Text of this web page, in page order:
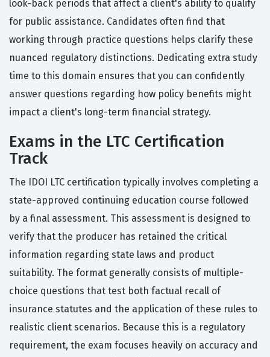
look-back periods that affect a client's ability to qualify
for public assistance. Candidates often find that
working through practice questions helps clarify these
nuanced regulatory distinctions. Dedicating extra study
time to this domain ensures that you can confidently
answer questions regarding how policy benefits might
impact a client's long-term financial strategy.
Exams in the LTC Certification
Track
The IDOI LTC certification typically involves completing a
state-approved continuing education course followed
by a final assessment. This assessment is designed to
verify that the producer has retained the critical
information regarding state laws and product
suitability. The format generally consists of multiple-
choice questions that test both factual recall of
insurance statutes and the application of these rules to
realistic client scenarios. Because this is a regulatory
requirement, the exam focuses heavily on accuracy and